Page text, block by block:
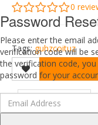
Password
Please enter the email
verification code will be
the verification code,
password for your
0
Tags:guhzcoituz
DESCRIPTION